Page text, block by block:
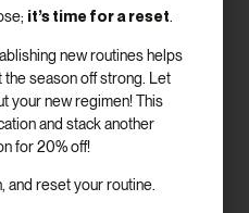
immediate comfort. Properly
energy levels
andweight management
health
health—estrogen
and vitamin d also plays a role
it’s time for a reset.
new routines helps
season off strong. Let
your new regimen! This
and stack another
for 20% off!
and reset your routine.